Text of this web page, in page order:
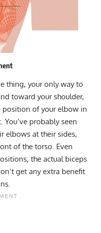
thing, your only way to
toward your shoulder,
position of your elbow in
probably seen
elbows at their sides,
of the torso. Even
the actual biceps
get any extra benefit